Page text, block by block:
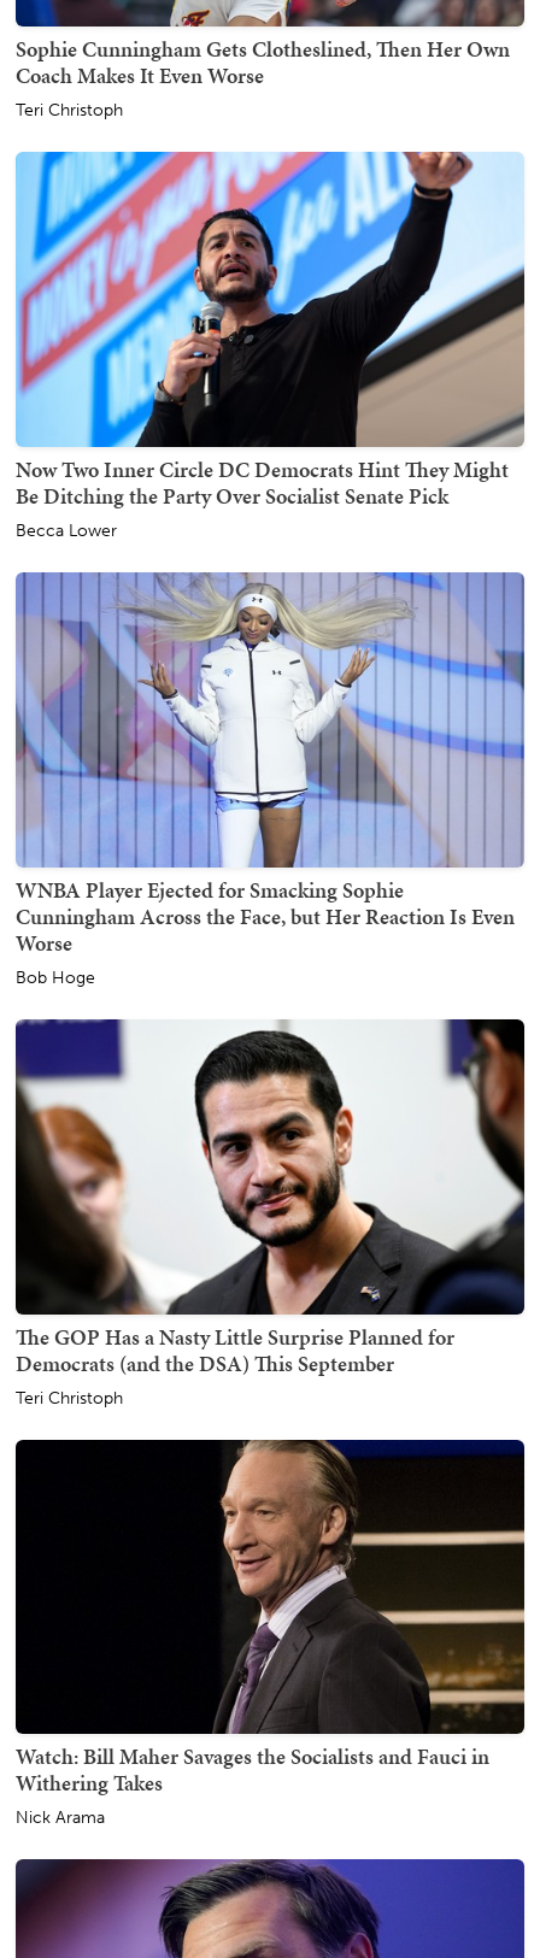
Sophie Cunningham Gets Clotheslined, Then Her Own
Coach Makes It Even Worse
Teri Christoph
Now Two Inner Circle DC Democrats Hint They Might
Be Ditching the Party Over Socialist Senate Pick
Becca Lower
WNBA Player Ejected for Smacking Sophie
Cunningham Across the Face, but Her Reaction Is Even
Worse
Bob Hoge
The GOP Has a Nasty Little Surprise Planned for
Democrats (and the DSA) This September
Teri Christoph
Watch: Bill Maher Savages the Socialists and Fauci in
Withering Takes
Nick Arama